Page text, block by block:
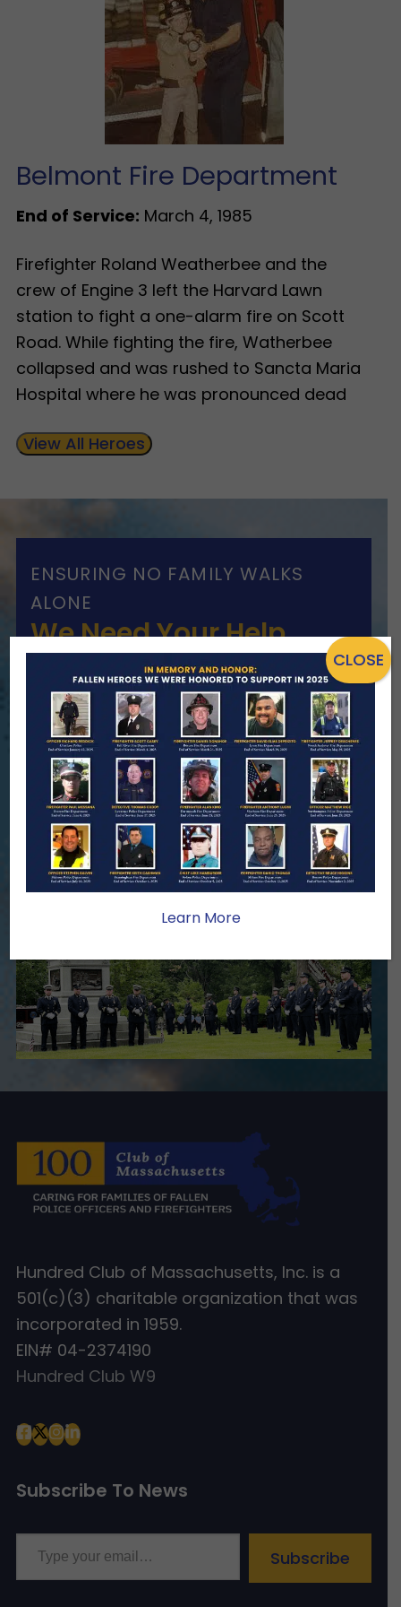
Belmont Fire Department
End of Service: March 4, 1985
Firefighter Roland Weatherbee and the
crew of Engine 3 left the Harvard Lawn
station to fight a one-alarm fire on Scott
Road. While fighting the fire, Watherbee
collapsed and was rushed to Sancta Maria
Hospital where he was pronounced dead
View All Heroes
ENSURING NO FAMILY WALKS
ALONE
We Need Your Help
When a first responder makes the
ultimate sacrifice, the impact on their
family lasts far beyond that moment.
Your generosity provides ongoing care,
stability, and support for the families
we serve.
Become A Member Make A Donation
Hundred Club of Massachusetts, Inc. is a
501(c)(3) charitable organization that was
incorporated in 1959.
EIN# 04-2374190
Hundred Club W9
Subscribe To News
Type your email…
Subscribe
Learn More
CLOSE